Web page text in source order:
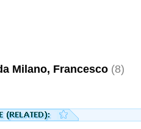
Milano, Francesco (8)